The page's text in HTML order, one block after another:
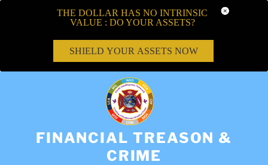
FINANCIAL TREASON &
CRIME
THE DOLLAR HAS NO INTRINSIC
VALUE : DO YOUR ASSETS?
SHIELD YOUR ASSETS NOW